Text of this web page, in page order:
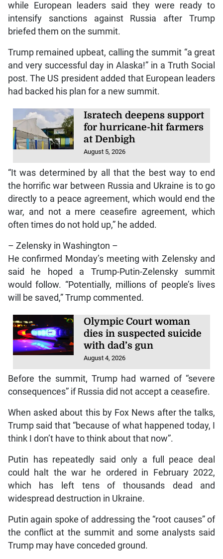
while European leaders said they were ready to
intensify sanctions against Russia after Trump
briefed them on the summit.
Trump remained upbeat, calling the summit “a great
and very successful day in Alaska!” in a Truth Social
post. The US president added that European leaders
had backed his plan for a new summit.
Isratech deepens support
for hurricane-hit farmers
at Denbigh
August 5, 2026
“It was determined by all that the best way to end
the horrific war between Russia and Ukraine is to go
directly to a peace agreement, which would end the
war, and not a mere ceasefire agreement, which
often times do not hold up,” he added.
– Zelensky in Washington –
He confirmed Monday’s meeting with Zelensky and
said he hoped a Trump-Putin-Zelensky summit
would follow. “Potentially, millions of people’s lives
will be saved,” Trump commented.
Olympic Court woman
dies in suspected suicide
with dad’s gun
August 4, 2026
Before the summit, Trump had warned of “severe
consequences” if Russia did not accept a ceasefire.
When asked about this by Fox News after the talks,
Trump said that “because of what happened today, I
think I don’t have to think about that now”.
Putin has repeatedly said only a full peace deal
could halt the war he ordered in February 2022,
which has left tens of thousands dead and
widespread destruction in Ukraine.
Putin again spoke of addressing the “root causes” of
the conflict at the summit and some analysts said
Trump may have conceded ground.